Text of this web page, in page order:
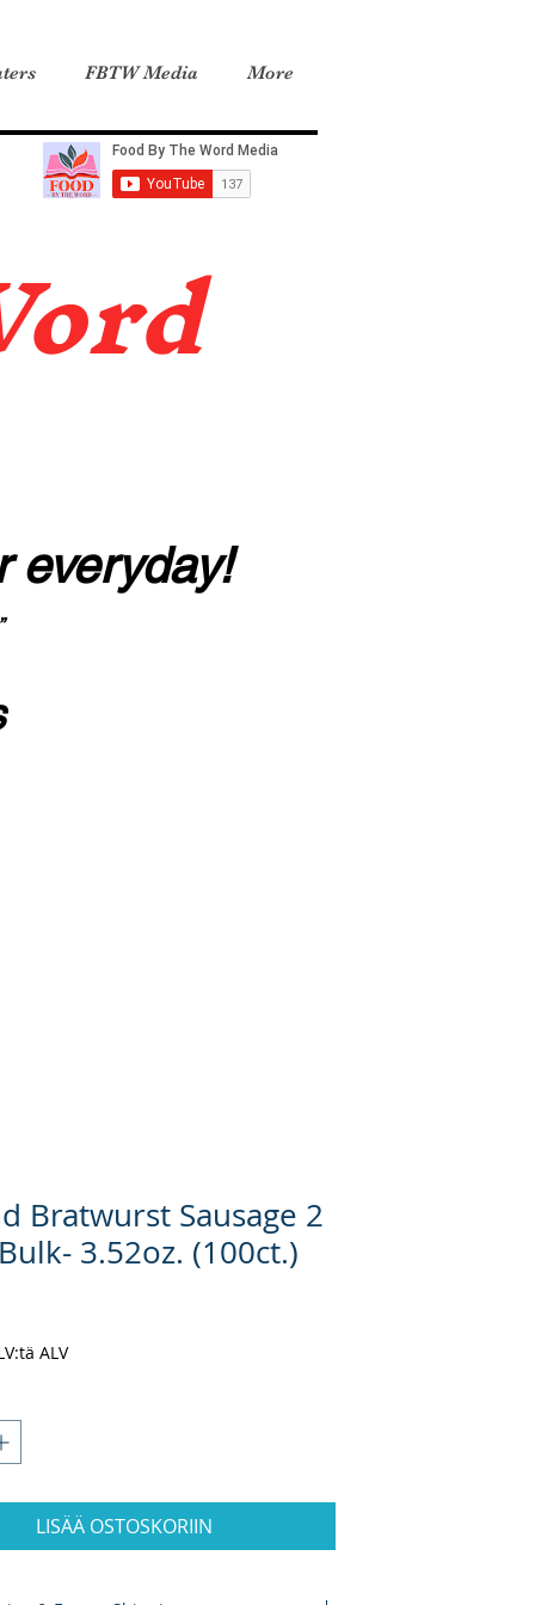
FBTW Media More
everyday!
Bratwurst Sausage 2
3.52oz. (100ct.)
ALV
LISÄÄ OSTOSKORIIN